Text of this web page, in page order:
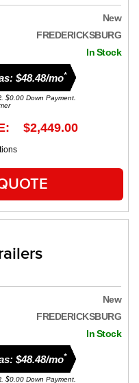
New
FREDERICKSBURG
In Stock
$48.48/mo*
$0.00 Down Payment.
$2,449.00
New
FREDERICKSBURG
In Stock
$48.48/mo*
$0.00 Down Payment.